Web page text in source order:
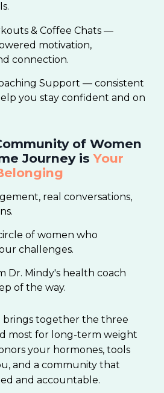
& Coffee Chats —
motivation,
connection.
Support — consistent
you stay confident and on
of Women
Journey isYour
real conversations,
of women who
challenges.
Dr. Mindy's health coach
of the way.
together the three
most for long-term weight
your hormones, tools
and a community that
and accountable.